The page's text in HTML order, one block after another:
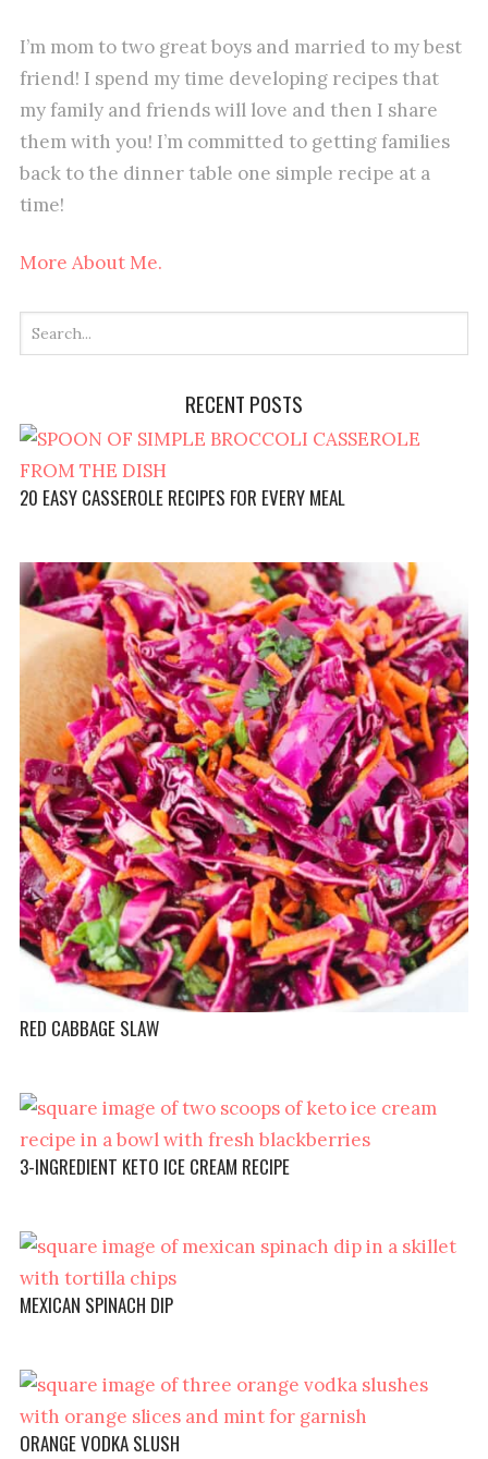
I’m mom to two great boys and married to my best
friend! I spend my time developing recipes that
my family and friends will love and then I share
them with you! I’m committed to getting families
back to the dinner table one simple recipe at a
time!
More About Me.
RECENT POSTS
20 EASY CASSEROLE RECIPES FOR EVERY MEAL
RED CABBAGE SLAW
3-INGREDIENT KETO ICE CREAM RECIPE
MEXICAN SPINACH DIP
ORANGE VODKA SLUSH